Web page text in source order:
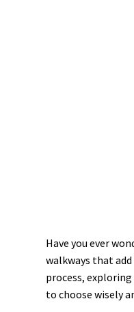
Have you ever
walkways that
process,
to choose wisely